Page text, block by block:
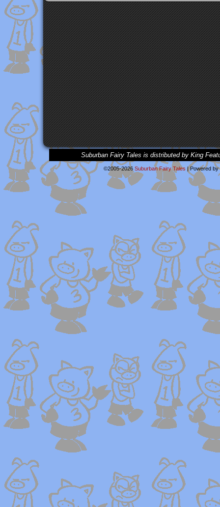
Suburban Fairy Tales is distributed by King
©2005-2026 Suburban Fairy Tales |Powered by